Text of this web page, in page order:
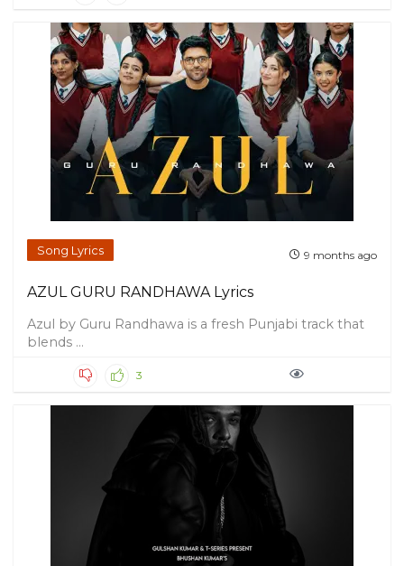
Song Lyrics 9 months ago
AZUL GURU RANDHAWA Lyrics
Azul by Guru Randhawa is a fresh Punjabi track that
blends ...
3